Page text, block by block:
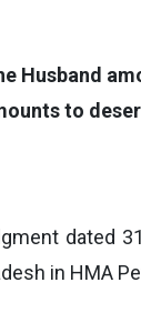
Husband
to
dated
in HMA